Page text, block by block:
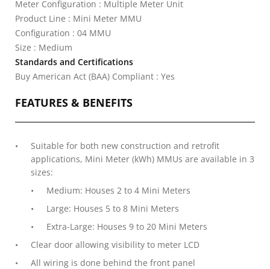
Meter Configuration : Multiple Meter Unit
Product Line : Mini Meter MMU
Configuration : 04 MMU
Size : Medium
Standards and Certifications
Buy American Act (BAA) Compliant : Yes
FEATURES & BENEFITS
Suitable for both new construction and retrofit
applications, Mini Meter (kWh) MMUs are available in 3
sizes:
Medium: Houses 2 to 4 Mini Meters
Large: Houses 5 to 8 Mini Meters
Extra-Large: Houses 9 to 20 Mini Meters
Clear door allowing visibility to meter LCD
All wiring is done behind the front panel